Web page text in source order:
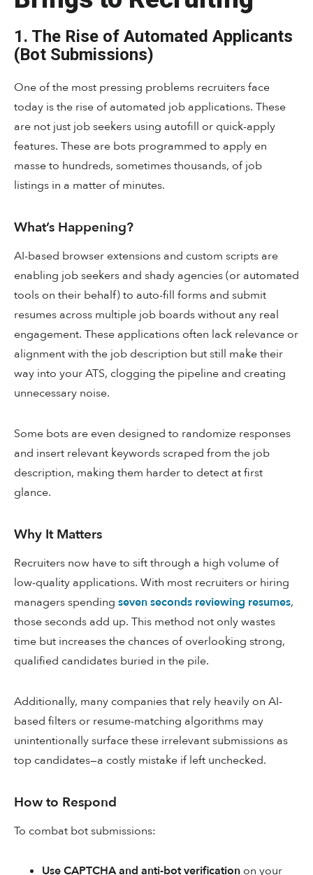
1. The Rise of Automated Applicants
(Bot Submissions)
One of the most pressing problems recruiters face
today is the rise of automated job applications. These
are not just job seekers using autofill or quick-apply
features. These are bots programmed to apply en
masse to hundreds, sometimes thousands, of job
listings in a matter of minutes.
What’s Happening?
AI-based browser extensions and custom scripts are
enabling job seekers and shady agencies (or automated
tools on their behalf) to auto-fill forms and submit
resumes across multiple job boards without any real
engagement. These applications often lack relevance or
alignment with the job description but still make their
way into your ATS, clogging the pipeline and creating
unnecessary noise.
Some bots are even designed to randomize responses
and insert relevant keywords scraped from the job
description, making them harder to detect at first
glance.
Why It Matters
Recruiters now have to sift through a high volume of
low-quality applications. With most recruiters or hiring
managers spending seven seconds reviewing resumes,
those seconds add up. This method not only wastes
time but increases the chances of overlooking strong,
qualified candidates buried in the pile.
Additionally, many companies that rely heavily on AI-
based filters or resume-matching algorithms may
unintentionally surface these irrelevant submissions as
top candidates—a costly mistake if left unchecked.
How to Respond
To combat bot submissions:
Use CAPTCHA and anti-bot verification on your